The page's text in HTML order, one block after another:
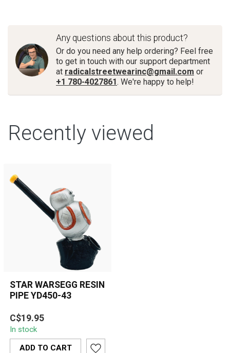
Any questions about this product?
Or do you need any help ordering? Feel free
to get in touch with our support department
at radicalstreetwearinc@gmail.com or
+1 780-4027861. We're happy to help!
Recently viewed
STAR WARSEGG RESIN
PIPE YD450-43
A futuristic robot-style
resin pipe featuring
metallic silver details,
orange ac...
C$19.95
In stock
ADD TO CART